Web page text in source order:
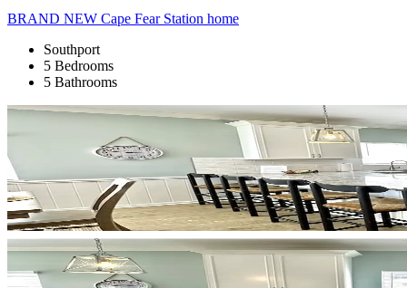
BRAND NEW Cape Fear Station home
Southport
5 Bedrooms
5 Bathrooms